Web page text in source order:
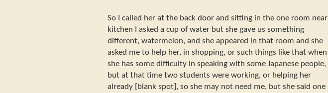
So I called her at the back door and sitting in the one room near
kitchen I asked a cup of water but she gave us something
different, watermelon, and she appeared in that room and she
asked me to help her, in shopping, or such things like that when
she has some difficulty in speaking with some Japanese people,
but at that time two students were working, or helping her
already [blank spot], so she may not need me, but she said one